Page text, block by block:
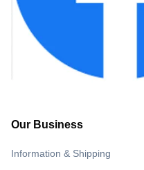
Our Business
Information & Shipping